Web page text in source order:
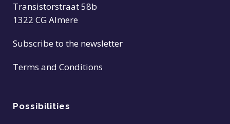
Transistorstraat 58b
1322 CG Almere
Subscribe to the newsletter
Terms and Conditions
Possibilities